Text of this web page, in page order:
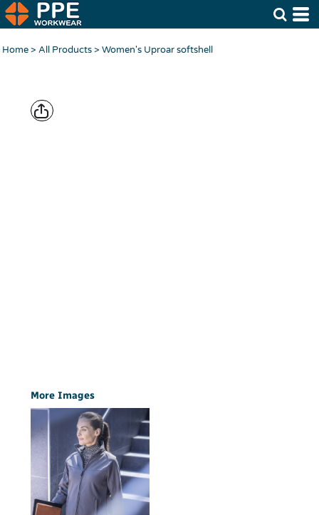
Home> All Products> Women's Uproar softshell
More Images